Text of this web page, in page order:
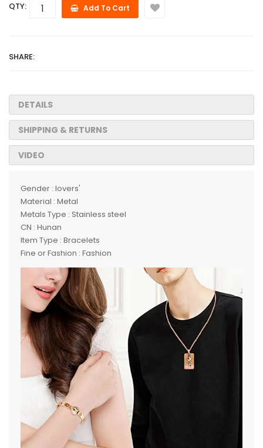
QTY: Add To Cart
SHARE:
DETAILS
SHIPPING & RETURNS
VIDEO
Gender : lovers'
Material : Metal
Metals Type : Stainless steel
CN : Hunan
Item Type : Bracelets
Fine or Fashion : Fashion